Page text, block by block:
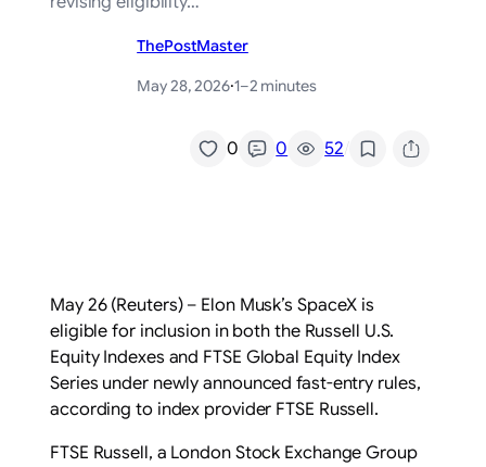
ThePostMaster
May 28, 2026·1–2 minutes
0 0 52/
May 26 (Reuters) – Elon Musk’s SpaceX is
eligible for inclusion in both the Russell U.S.
Equity Indexes and FTSE ‌Global Equity Index
Series under newly announced fast-entry rules,
according ‌to index provider FTSE Russell.
FTSE Russell, a London Stock Exchange Group